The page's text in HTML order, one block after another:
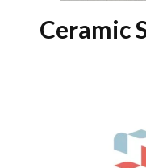
Ceramic